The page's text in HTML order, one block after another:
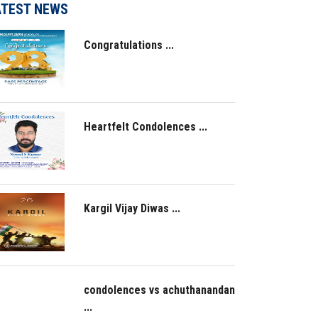
NEWS
Congratulations ...
Heartfelt Condolences ...
Kargil Vijay Diwas ...
condolences vs achuthanandan
...